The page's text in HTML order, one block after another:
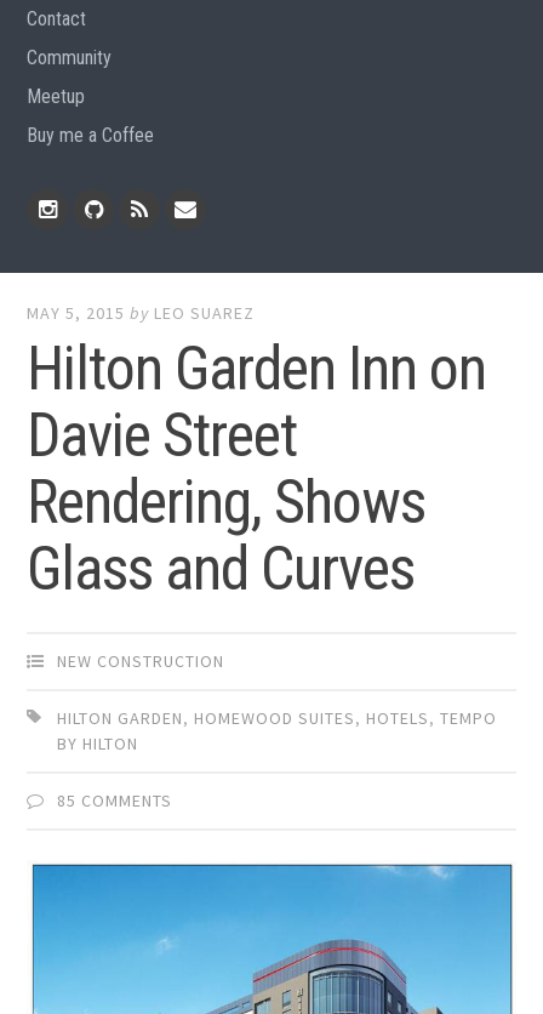
Contact
Community
Meetup
Buy me a Coffee
MAY 5, 2015 by LEO SUAREZ
Hilton Garden Inn on
Davie Street
Rendering, Shows
Glass and Curves
NEW CONSTRUCTION
HILTON GARDEN, HOMEWOOD SUITES, HOTELS,TEMPO
BY HILTON
85 COMMENTS